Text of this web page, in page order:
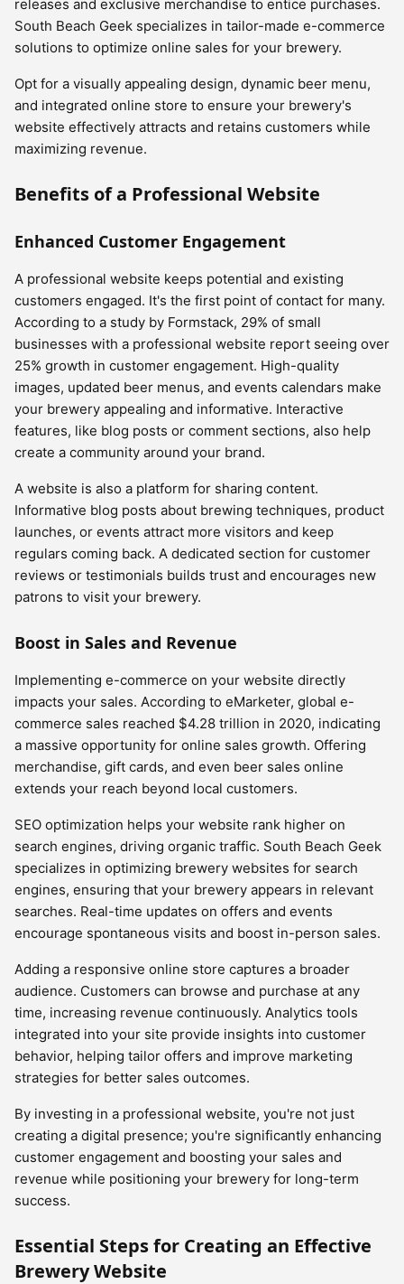
releases and exclusive merchandise to entice purchases.
South Beach Geek specializes in tailor-made e-commerce
solutions to optimize online sales for your brewery.
Opt for a visually appealing design, dynamic beer menu,
and integrated online store to ensure your brewery's
website effectively attracts and retains customers while
maximizing revenue.
Benefits of a Professional Website
Enhanced Customer Engagement
A professional website keeps potential and existing
customers engaged. It's the first point of contact for many.
According to a study by Formstack, 29% of small
businesses with a professional website report seeing over
25% growth in customer engagement. High-quality
images, updated beer menus, and events calendars make
your brewery appealing and informative. Interactive
features, like blog posts or comment sections, also help
create a community around your brand.
A website is also a platform for sharing content.
Informative blog posts about brewing techniques, product
launches, or events attract more visitors and keep
regulars coming back. A dedicated section for customer
reviews or testimonials builds trust and encourages new
patrons to visit your brewery.
Boost in Sales and Revenue
Implementing e-commerce on your website directly
impacts your sales. According to eMarketer, global e-
commerce sales reached $4.28 trillion in 2020, indicating
a massive opportunity for online sales growth. Offering
merchandise, gift cards, and even beer sales online
extends your reach beyond local customers.
SEO optimization helps your website rank higher on
search engines, driving organic traffic. South Beach Geek
specializes in optimizing brewery websites for search
engines, ensuring that your brewery appears in relevant
searches. Real-time updates on offers and events
encourage spontaneous visits and boost in-person sales.
Adding a responsive online store captures a broader
audience. Customers can browse and purchase at any
time, increasing revenue continuously. Analytics tools
integrated into your site provide insights into customer
behavior, helping tailor offers and improve marketing
strategies for better sales outcomes.
By investing in a professional website, you're not just
creating a digital presence; you're significantly enhancing
customer engagement and boosting your sales and
revenue while positioning your brewery for long-term
success.
Essential Steps for Creating an Effective
Brewery Website